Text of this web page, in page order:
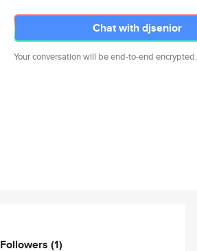
Chat with djsenior
Your conversation will be end-to-end encrypted.
Followers (1)